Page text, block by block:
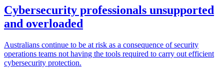
Cybersecurity professionals unsupported
and overloaded
Australians continue to be at risk as a consequence of security
operations teams not having the tools required to carry out efficient
cybersecurity protection.